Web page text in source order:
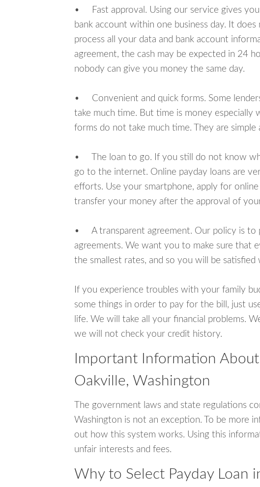
• Fast approval. Using our service gives
bank account within one business day. It
process all your data and bank account
agreement, the cash may be expected in 24
nobody can give you money the same day.
• Convenient and quick forms. Some
take much time. But time is money especially
forms do not take much time. They are simple
• The loan to go. If you still do not know
go to the internet. Online payday loans are
efforts. Use your smartphone, apply for
transfer your money after the approval of
• A transparent agreement. Our policy is to
agreements. We want you to make sure that
the smallest rates, and so you will be satisfied
If you experience troubles with your family
some things in order to pay for the bill, just
life. We will take all your financial problems.
we will not check your credit history.
Important Information
Oakville, Washington
The government laws and state regulations
Washington is not an exception. To be more
out how this system works. Using this
unfair interests and fees.
Why to Select Payday Loan